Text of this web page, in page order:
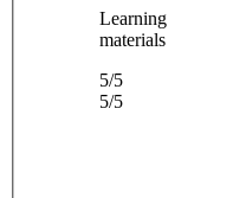
Learning
materials
5/5
5/5